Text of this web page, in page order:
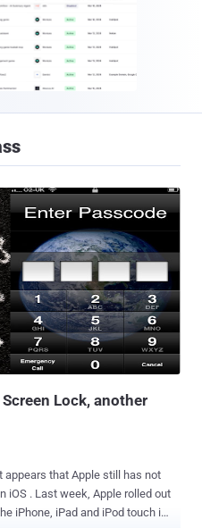
Lock, another
that Apple still has not
iOS . Last week, Apple rolled out